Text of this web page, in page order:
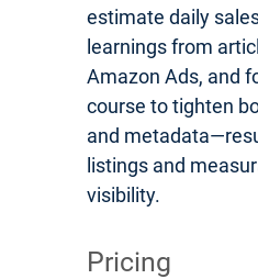
estimate daily
learnings from
Amazon Ads, and
course to tighten
and
listings and
visibility.
Pricing